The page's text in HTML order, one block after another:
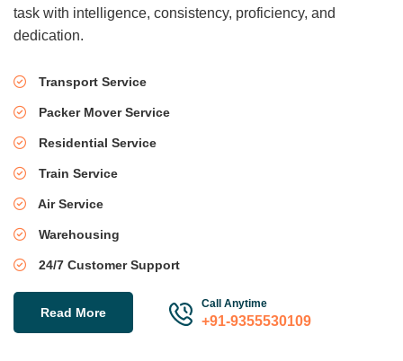
task with intelligence, consistency, proficiency, and
dedication.
Transport Service
Packer Mover Service
Residential Service
Train Service
Air Service
Warehousing
24/7 Customer Support
Read More
Call Anytime
+91-9355530109